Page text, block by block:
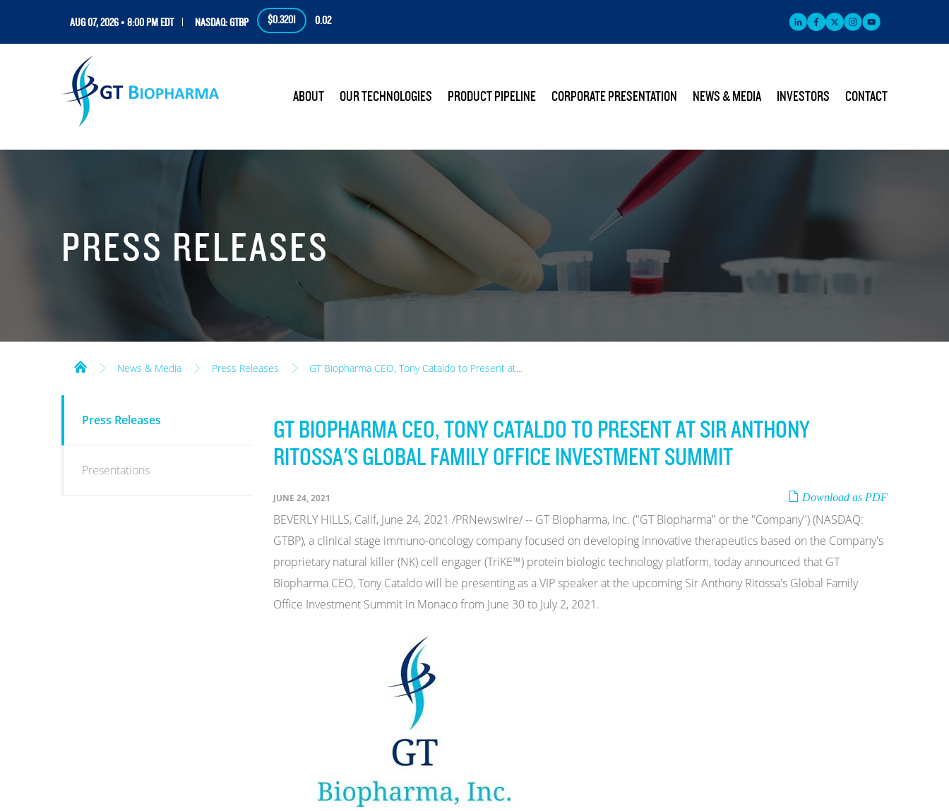
AUG 07, 2026 • 8:00 PM EDT NASDAQ: GTBP $0.3201 0.02
HOME
ABOUT OUR TECHNOLOGIES PRODUCT PIPELINE CORPORATE PRESENTATION NEWS & MEDIA INVESTORS CONTACT
PRESS RELEASES
News & Media Press Releases GT Biopharma CEO, Tony Cataldo to Present at...
MEDIA
Press Releases
Presentations
GT BIOPHARMA CEO, TONY CATALDO TO PRESENT AT SIR ANTHONY
RITOSSA'S GLOBAL FAMILY OFFICE INVESTMENT SUMMIT
Download as PDF
JUNE 24, 2021
BEVERLY HILLS, Calif, June 24, 2021 /PRNewswire/ -- GT Biopharma, Inc. ("GT Biopharma" or the "Company") (NASDAQ:
GTBP), a clinical stage immuno-oncology company focused on developing innovative therapeutics based on the Company's
proprietary natural killer (NK) cell engager (TriKE™) protein biologic technology platform, today announced that GT
Biopharma CEO, Tony Cataldo will be presenting as a VIP speaker at the upcoming Sir Anthony Ritossa's Global Family
Office Investment Summit in Monaco from June 30 to July 2, 2021.